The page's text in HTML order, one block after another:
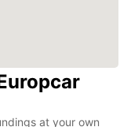
at your own